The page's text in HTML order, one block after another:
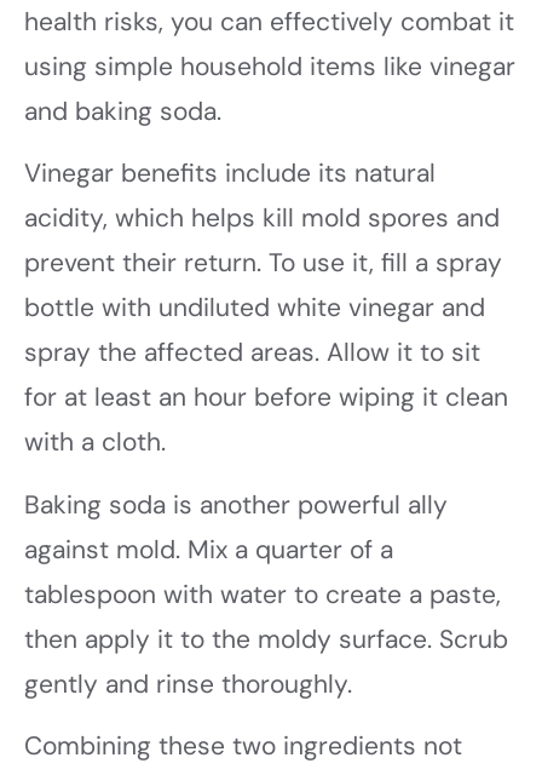
health risks, you can effectively combat it
using simple household items like vinegar
and baking soda.
Vinegar benefits include its natural
acidity, which helps kill mold spores and
prevent their return. To use it, fill a spray
bottle with undiluted white vinegar and
spray the affected areas. Allow it to sit
for at least an hour before wiping it clean
with a cloth.
Baking soda is another powerful ally
against mold. Mix a quarter of a
tablespoon with water to create a paste,
then apply it to the moldy surface. Scrub
gently and rinse thoroughly.
Combining these two ingredients not